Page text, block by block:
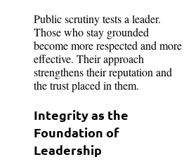
Public scrutiny tests a leader.
Those who stay grounded
become more respected and more
effective. Their approach
strengthens their reputation and
the trust placed in them.
Integrity as the
Foundation of
Leadership